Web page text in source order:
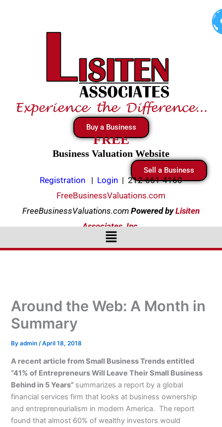
Buy a Business
FREE
Business Valuation Website
Sell a Business
Registration | Login | 212-661-4160
FreeBusinessValuations.com
FreeBusinessValuations.com PoweredbyLisiten
Associates, Inc.
Menu
Around the Web: A Month in
Summary
Byadmin/April 18, 2018
A recent article from Small Business Trends entitled
“41% of Entrepreneurs Will Leave Their Small Business
Behind in 5 Years” summarizes a report by a global
financial services firm that looks at business ownership
and entrepreneurialism in modern America. The report
found that almost 60% of wealthy investors would